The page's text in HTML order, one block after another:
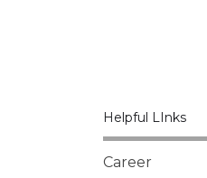
Helpful LInks
Career